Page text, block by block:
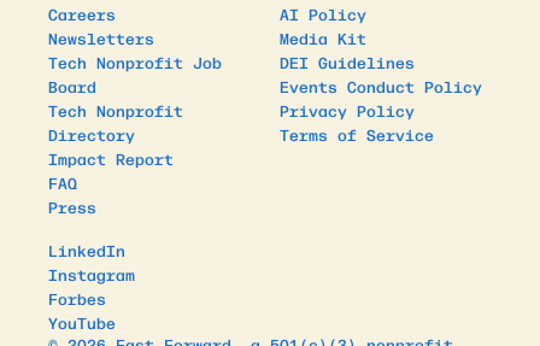
Careers
Newsletters
Tech Nonprofit Job
Board
Tech Nonprofit
Directory
Impact Report
FAQ
Press
AI Policy
Media Kit
DEI Guidelines
Events Conduct Policy
Privacy Policy
Terms of Service
LinkedIn
Instagram
Forbes
YouTube